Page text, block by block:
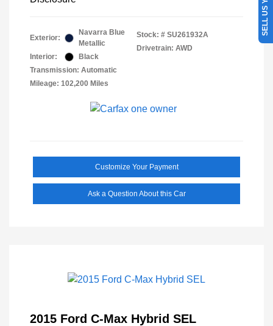
Exterior:
Navarra Blue
Metallic
Interior:
Black
Transmission: Automatic
Mileage: 102,200 Miles
Stock: # SU261932A
Drivetrain: AWD
Customize Your Payment
Ask a Question About this Car
2015 Ford C-Max Hybrid SEL